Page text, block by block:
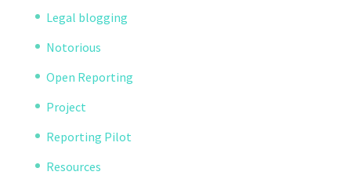
Legal blogging
Notorious
Open Reporting
Project
Reporting Pilot
Resources